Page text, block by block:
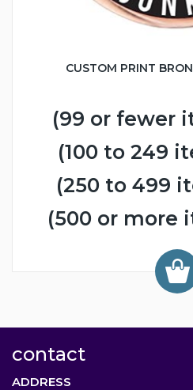
CUSTOM PRINT
(99 or fewer
(100 to 249
(250 to 499
(500 or more
contact
ADDRESS